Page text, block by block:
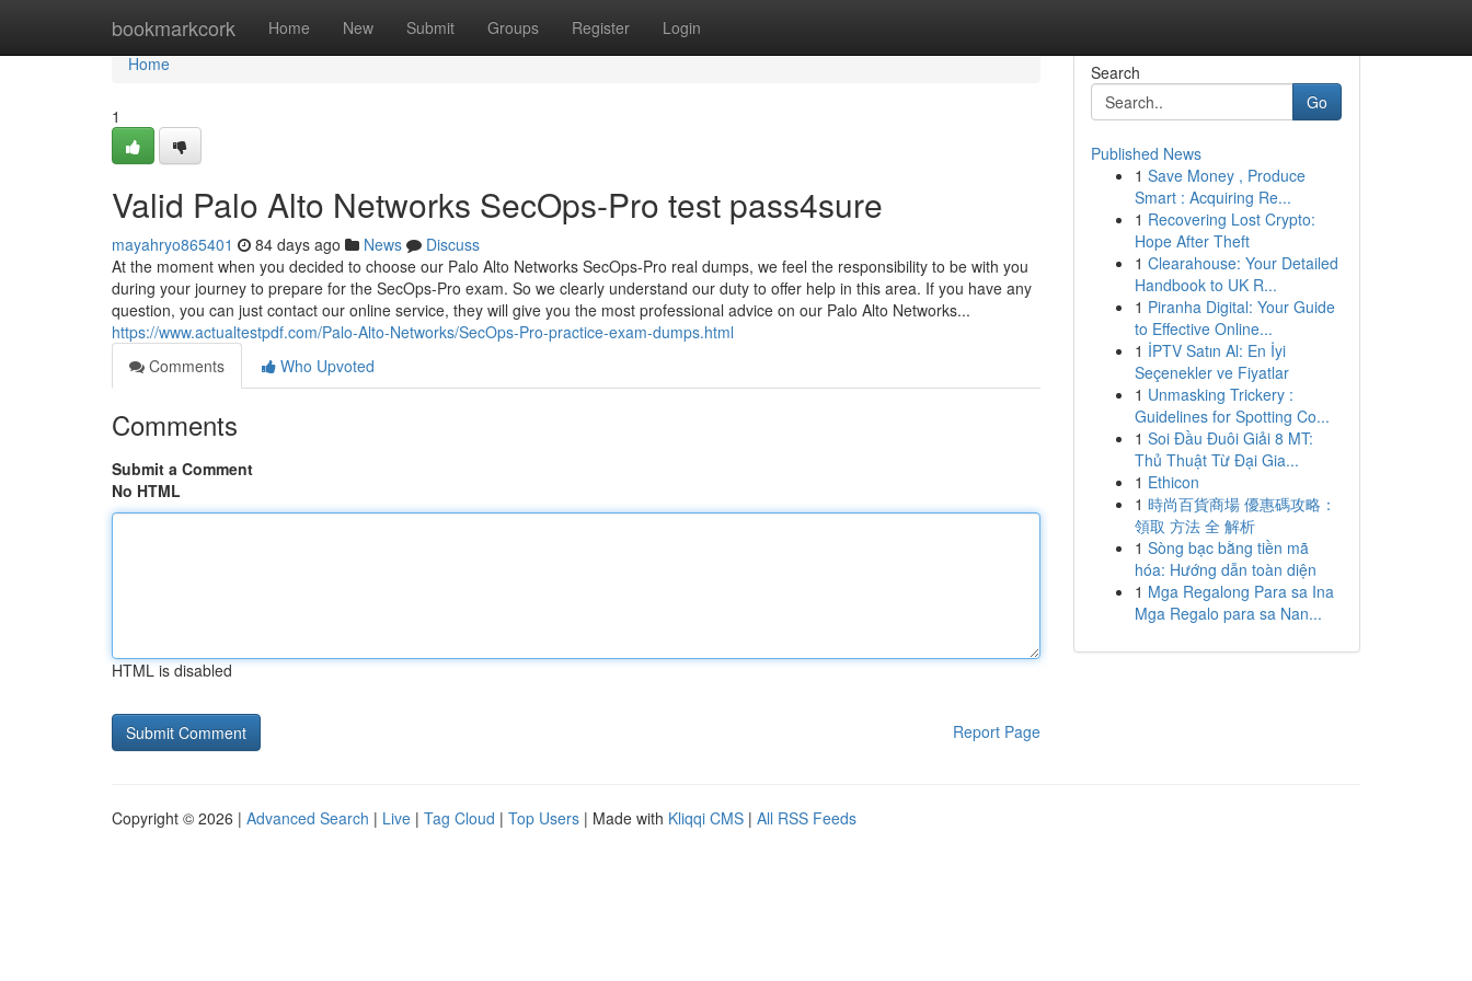
bookmarkcork Home New Submit Groups Register Login
Home
Home
1
Valid Palo Alto Networks SecOps-Pro test pass4sure
mayahryo865401 84 days ago News
Discuss
At the moment when you decided to choose our Palo Alto Networks SecOps-Pro real dumps, we feel the responsibility to be with you
during your journey to prepare for the SecOps-Pro exam. So we clearly understand our duty to offer help in this area. If you have any
question, you can just contact our online service, they will give you the most professional advice on our Palo Alto Networks...
https://www.actualtestpdf.com/Palo-Alto-Networks/SecOps-Pro-practice-exam-dumps.html
Comments
Who Upvoted
Comments
Submit a Comment
No HTML
HTML is disabled
Report Page
Search
Go
Published News
1 Save Money , Produce
Smart : Acquiring Re...
1 Recovering Lost Crypto:
Hope After Theft
1 Clearahouse: Your Detailed
Handbook to UK R...
1 Piranha Digital: Your Guide
to Effective Online...
1 İPTV Satın Al: En İyi
Seçenekler ve Fiyatlar
1 Unmasking Trickery :
Guidelines for Spotting Co...
1 Soi Đầu Đuôi Giải 8 MT:
Thủ Thuật Từ Đại Gia...
1 Ethicon
1 時尚百貨商場 優惠碼攻略：
領取 方法 全 解析
1 Sòng bạc bằng tiền mã
hóa: Hướng dẫn toàn diện
1 Mga Regalong Para sa Ina
Mga Regalo para sa Nan...
Copyright © 2026 | Advanced Search | Live | Tag Cloud | Top Users | Made with Kliqqi CMS | All RSS Feeds